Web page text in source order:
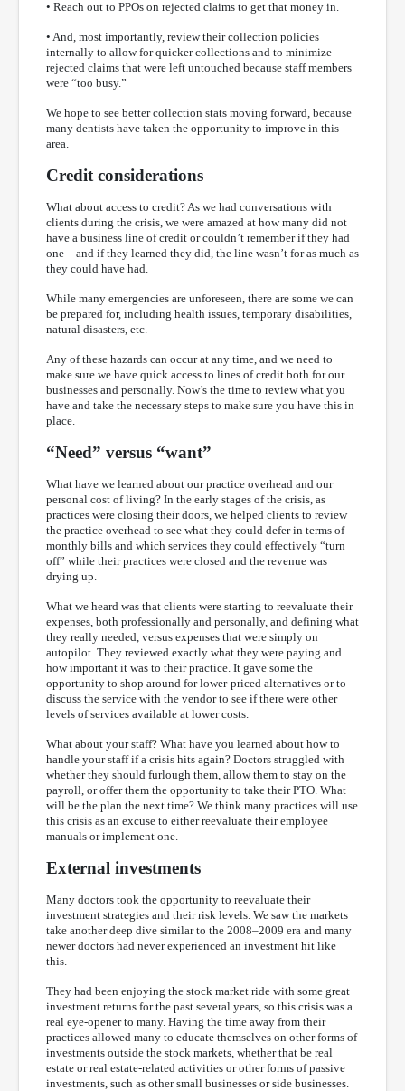
• Reach out to PPOs on rejected claims to get that money in.
• And, most importantly, review their collection policies
internally to allow for quicker collections and to minimize
rejected claims that were left untouched because staff members
were “too busy.”
We hope to see better collection stats moving forward, because
many dentists have taken the opportunity to improve in this
area.
Credit considerations
What about access to credit? As we had conversations with
clients during the crisis, we were amazed at how many did not
have a business line of credit or couldn’t remember if they had
one—and if they learned they did, the line wasn’t for as much as
they could have had.
While many emergencies are unforeseen, there are some we can
be prepared for, including health issues, temporary disabilities,
natural disasters, etc.
Any of these hazards can occur at any time, and we need to
make sure we have quick access to lines of credit both for our
businesses and personally. Now’s the time to review what you
have and take the necessary steps to make sure you have this in
place.
“Need” versus “want”
What have we learned about our practice overhead and our
personal cost of living? In the early stages of the crisis, as
practices were closing their doors, we helped clients to review
the practice overhead to see what they could defer in terms of
monthly bills and which services they could effectively “turn
off” while their practices were closed and the revenue was
drying up.
What we heard was that clients were starting to reevaluate their
expenses, both professionally and personally, and defining what
they really needed, versus expenses that were simply on
autopilot. They reviewed exactly what they were paying and
how important it was to their practice. It gave some the
opportunity to shop around for lower-priced alternatives or to
discuss the service with the vendor to see if there were other
levels of services available at lower costs.
What about your staff? What have you learned about how to
handle your staff if a crisis hits again? Doctors struggled with
whether they should furlough them, allow them to stay on the
payroll, or offer them the opportunity to take their PTO. What
will be the plan the next time? We think many practices will use
this crisis as an excuse to either reevaluate their employee
manuals or implement one.
External investments
Many doctors took the opportunity to reevaluate their
investment strategies and their risk levels. We saw the markets
take another deep dive similar to the 2008–2009 era and many
newer doctors had never experienced an investment hit like
this.
They had been enjoying the stock market ride with some great
investment returns for the past several years, so this crisis was a
real eye-opener to many. Having the time away from their
practices allowed many to educate themselves on other forms of
investments outside the stock markets, whether that be real
estate or real estate-related activities or other forms of passive
investments, such as other small businesses or side businesses.